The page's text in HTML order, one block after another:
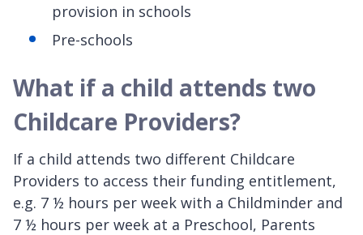
provision in schools
Pre-schools
What if a child attends two
Childcare Providers?
If a child attends two different Childcare
Providers to access their funding entitlement,
e.g. 7 ½ hours per week with a Childminder and
7 ½ hours per week at a Preschool, Parents